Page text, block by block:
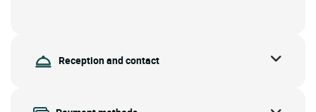
Reception and contact